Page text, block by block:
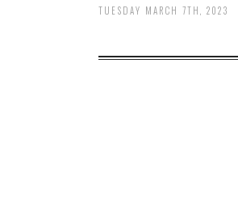
TUESDAY MARCH 7TH, 2023